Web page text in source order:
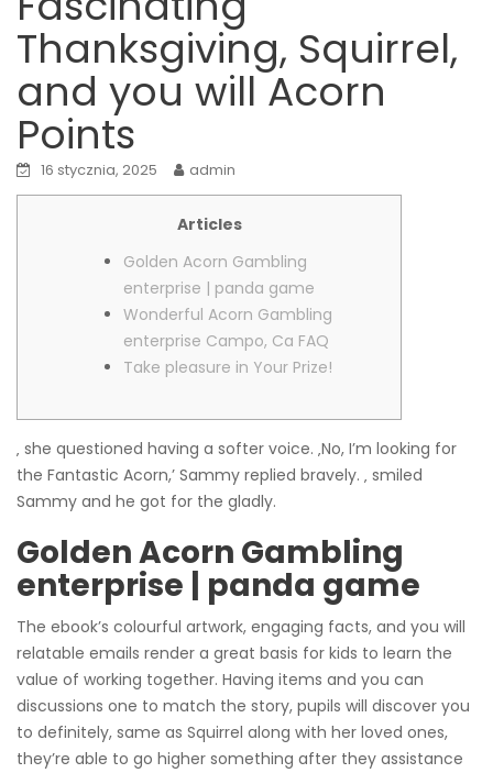
Thanksgiving, Squirrel,
and you will Acorn
Points
16 stycznia, 2025 admin
Articles
Golden Acorn Gambling
enterprise | panda game
Wonderful Acorn Gambling
enterprise Campo, Ca FAQ
Take pleasure in Your Prize!
‚ she questioned having a softer voice. ‚No, I’m looking for
the Fantastic Acorn,’ Sammy replied bravely. ‚ smiled
Sammy and he got for the gladly.
Golden Acorn Gambling
enterprise | panda game
The ebook’s colourful artwork, engaging facts, and you will
relatable emails render a great basis for kids to learn the
value of working together. Having items and you can
discussions one to match the story, pupils will discover you
to definitely, same as Squirrel along with her loved ones,
they’re able to go higher something after they assistance